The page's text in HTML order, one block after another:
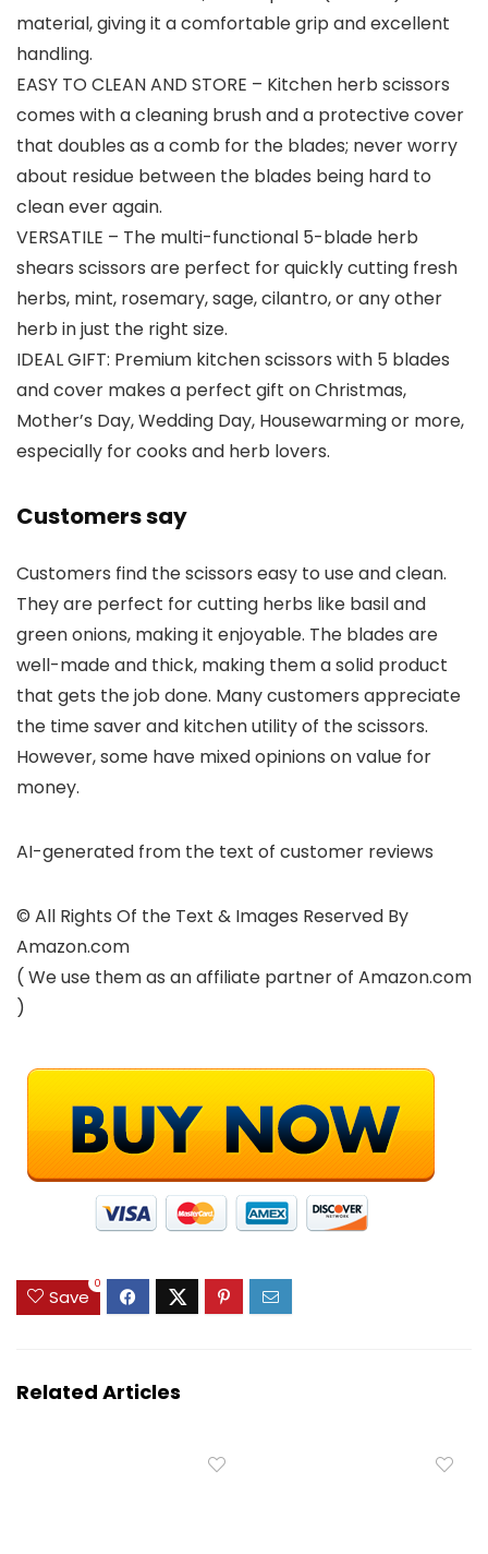
material, giving it a comfortable grip and excellent
handling.
EASY TO CLEAN AND STORE – Kitchen herb scissors
comes with a cleaning brush and a protective cover
that doubles as a comb for the blades; never worry
about residue between the blades being hard to
clean ever again.
VERSATILE – The multi-functional 5-blade herb
shears scissors are perfect for quickly cutting fresh
herbs, mint, rosemary, sage, cilantro, or any other
herb in just the right size.
IDEAL GIFT: Premium kitchen scissors with 5 blades
and cover makes a perfect gift on Christmas,
Mother’s Day, Wedding Day, Housewarming or more,
especially for cooks and herb lovers.
Customers say
Customers find the scissors easy to use and clean.
They are perfect for cutting herbs like basil and
green onions, making it enjoyable. The blades are
well-made and thick, making them a solid product
that gets the job done. Many customers appreciate
the time saver and kitchen utility of the scissors.
However, some have mixed opinions on value for
money.
AI-generated from the text of customer reviews
© All Rights Of the Text & Images Reserved By
Amazon.com
( We use them as an affiliate partner of Amazon.com
)
Save
0
Related Articles